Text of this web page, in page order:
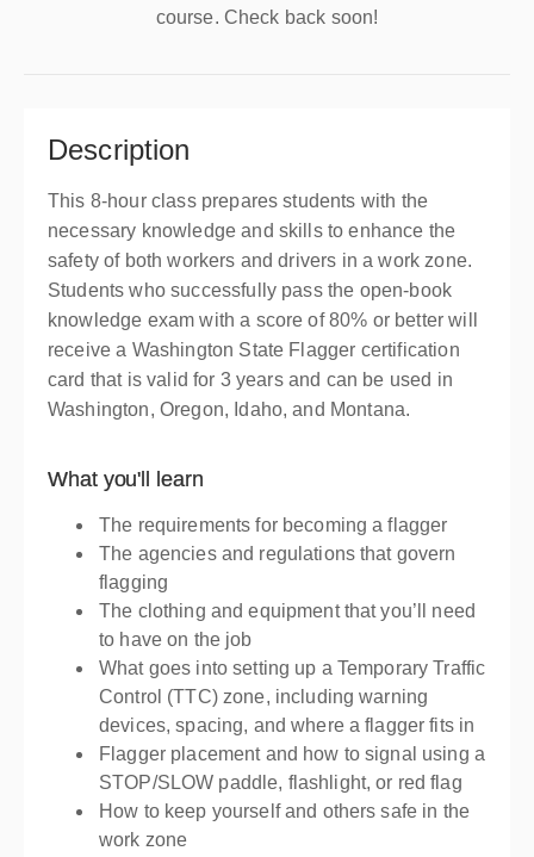
course. Check back soon!
Description
This 8-hour class prepares students with the
necessary knowledge and skills to enhance the
safety of both workers and drivers in a work zone.
Students who successfully pass the open-book
knowledge exam with a score of 80% or better will
receive a Washington State Flagger certification
card that is valid for 3 years and can be used in
Washington, Oregon, Idaho, and Montana.
What you'll learn
The requirements for becoming a flagger
The agencies and regulations that govern
flagging
The clothing and equipment that you’ll need
to have on the job
What goes into setting up a Temporary Traffic
Control (TTC) zone, including warning
devices, spacing, and where a flagger fits in
Flagger placement and how to signal using a
STOP/SLOW paddle, flashlight, or red flag
How to keep yourself and others safe in the
work zone